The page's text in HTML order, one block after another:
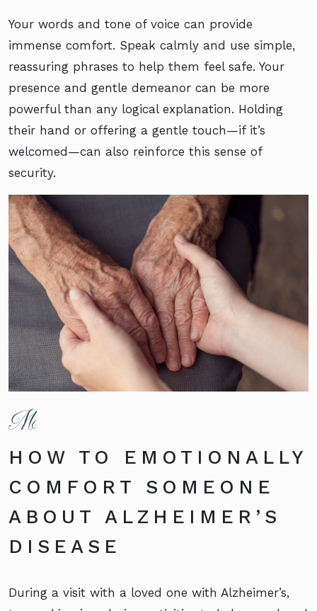
Your words and tone of voice can provide
immense comfort. Speak calmly and use simple,
reassuring phrases to help them feel safe. Your
presence and gentle demeanor can be more
powerful than any logical explanation. Holding
their hand or offering a gentle touch—if it’s
welcomed—can also reinforce this sense of
security.
HOW TO EMOTIONALLY
COMFORT SOMEONE
ABOUT ALZHEIMER’S
DISEASE
During a visit with a loved one with Alzheimer’s,